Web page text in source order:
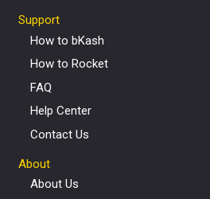
Support
How to bKash
How to Rocket
FAQ
Help Center
Contact Us
About
About Us